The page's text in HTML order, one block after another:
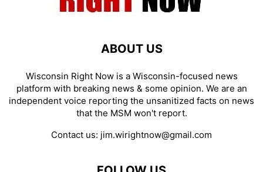
ABOUT US
Wisconsin Right Now is a Wisconsin-focused news
platform with breaking news & some opinion. We are an
independent voice reporting the unsanitized facts on news
that the MSM won't report.
Contact us: jim.wirightnow@gmail.com